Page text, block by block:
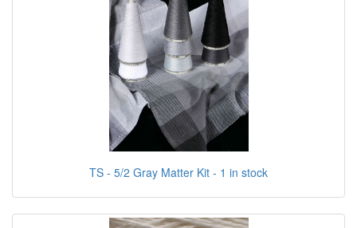
TS - 5/2 Gray Matter Kit - 1 in stock